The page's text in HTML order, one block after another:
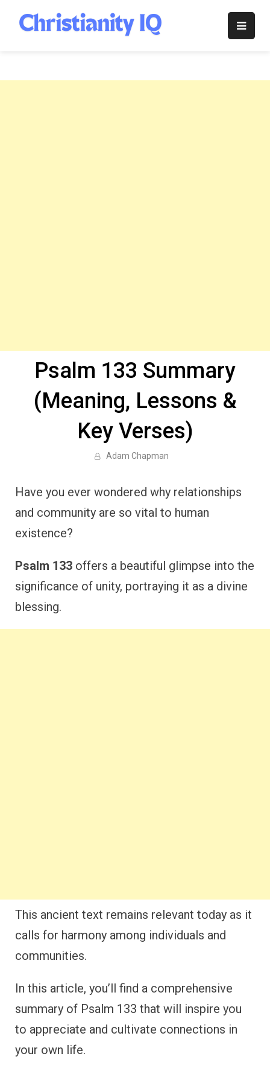
content
Christianity
Psalm 133 Summary
(Meaning, Lessons &
Key Verses)
Adam Chapman
Have you ever wondered why relationships
and community are so vital to human
existence?
Psalm 133 offers a beautiful glimpse into the
significance of unity, portraying it as a divine
blessing.
This ancient text remains relevant today as it
calls for harmony among individuals and
communities.
In this article, you’ll find a comprehensive
summary of Psalm 133 that will inspire you
to appreciate and cultivate connections in
your own life.